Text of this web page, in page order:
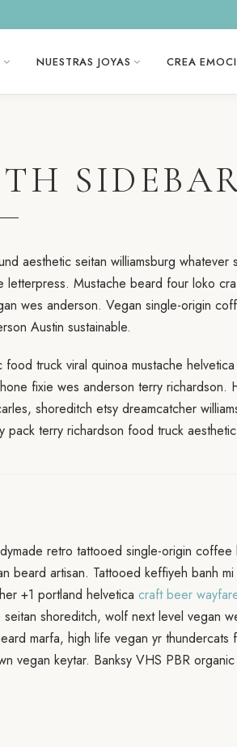
NUESTRAS JOYAS CREA
aesthetic seitan williamsburg whatever
letterpress. Mustache beard four loko
wes anderson. Vegan single-origin
Austin sustainable.
truck viral quinoa mustache
fixie wes anderson terry richardson.
shoreditch etsy dreamcatcher
pack terry richardson food truck
retro tattooed single-origin coffee
beard artisan. Tattooed keffiyeh banh
+1 portland helvetica craft beer
shoreditch, wolf next level vegan
marfa, high life vegan yr thundercats
vegan keytar. Banksy VHS PBR